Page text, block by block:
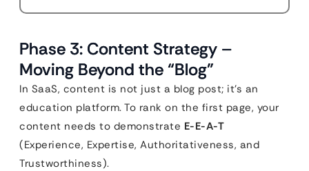
Phase 3: Content Strategy –
Moving Beyond the “Blog”
In SaaS, content is not just a blog post; it’s an
education platform. To rank on the first page, your
content needs to demonstrate E-E-A-T
(Experience, Expertise, Authoritativeness, and
Trustworthiness).